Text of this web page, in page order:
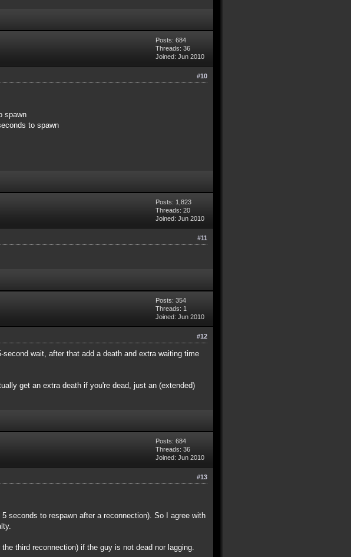
Posts: 684
Threads: 36
Joined: Jun 2010
#10
spawn
to spawn
Posts: 1,823
Threads: 20
Joined: Jun 2010
#11
Posts: 354
Threads: 1
Joined: Jun 2010
#12
wait, after that add a death and extra waiting time
get an extra death if you're dead, just an (extended)
Posts: 684
Threads: 36
Joined: Jun 2010
#13
seconds to respawn after a reconnection). So I agree with
third reconnection) if the guy is not dead nor lagging.